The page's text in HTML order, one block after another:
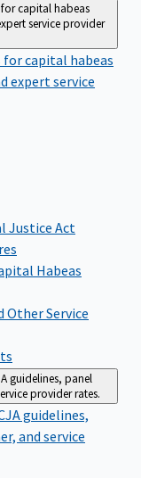
capital habeas
service provider
for capital habeas
expert service
Justice Act
Habeas
Other Service
guidelines, panel
provider rates.
guidelines,
and service